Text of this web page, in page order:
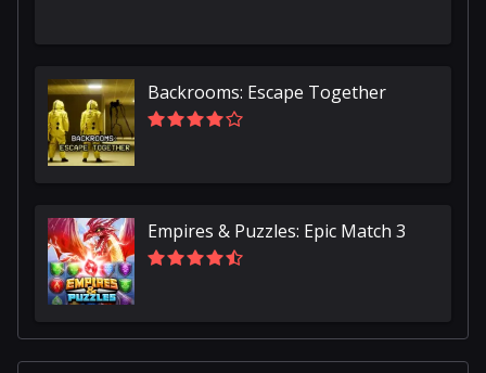
Backrooms: Escape Together
Empires & Puzzles: Epic Match 3